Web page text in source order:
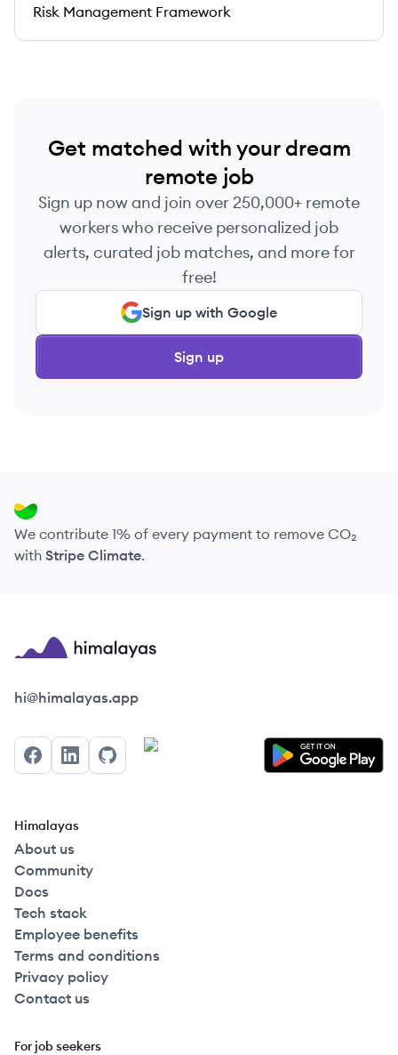
Risk Management Framework
Get matched with your dream
remote job
Sign up now and join over 250,000+ remote
workers who receive personalized job
alerts, curated job matches, and more for
free!
Sign up with Google
Sign up
We contribute 1% of every payment to remove CO₂
with Stripe Climate.
Himalayas logo
hi@himalayas.app
FacebookLinkedInGitHub
Himalayas
About us
Community
Docs
Tech stack
Employee benefits
Terms and conditions
Privacy policy
Contact us
For job seekers